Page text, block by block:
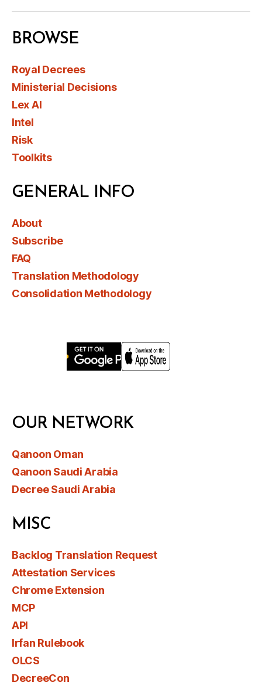
BROWSE
Royal Decrees
Ministerial Decisions
Lex AI
Intel
Risk
Toolkits
GENERAL INFO
About
Subscribe
FAQ
Translation Methodology
Consolidation Methodology
OUR NETWORK
Qanoon Oman
Qanoon Saudi Arabia
Decree Saudi Arabia
MISC
Backlog Translation Request
Attestation Services
Chrome Extension
MCP
API
Irfan Rulebook
OLCS
DecreeCon